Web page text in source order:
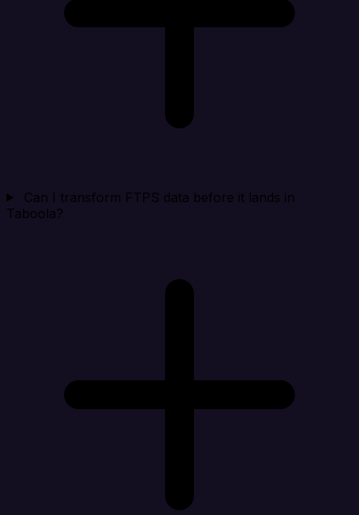
Can I transform FTPS data before it lands in
Taboola?